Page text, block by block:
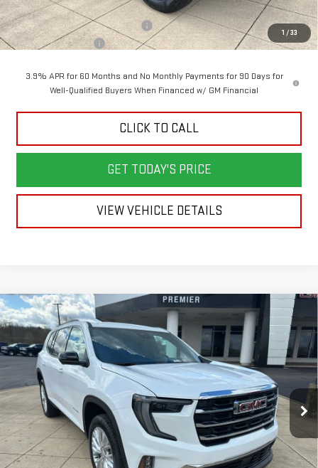
1/33
Back To School Savings Bonus!!
-$2,000
Documentation Fee
+$398
Well-Qualified Buyers When Financed w/ GM Financial
CLICK TO CALL
VIEW VEHICLE DETAILS
NEW2026GMC ACADIA ELEVATION
Special Offer
Price Drop
VIN:1GKENNKS2TJ315646 Stock:6G5646Model:TLD56
Courtesy Transportation Unit Ext. Int.
BUY FINANCE LEASE
$3,000
SAVINGS
$48,628
SALE PRICE
Less
Compare Vehicle